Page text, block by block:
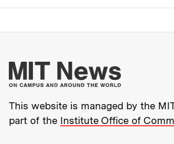
Pagination
More
This website is managed by the
part of the Institute Office of